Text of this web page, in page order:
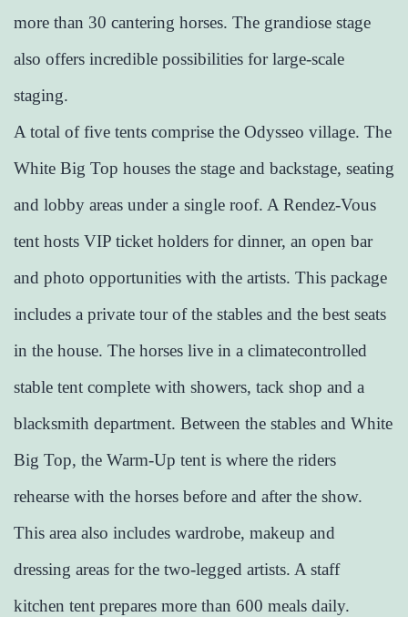
more than 30 cantering horses. The grandiose stage
also offers incredible possibilities for large-scale
staging.
A total of five tents comprise the Odysseo village. The
White Big Top houses the stage and backstage, seating
and lobby areas under a single roof. A Rendez-Vous
tent hosts VIP ticket holders for dinner, an open bar
and photo opportunities with the artists. This package
includes a private tour of the stables and the best seats
in the house. The horses live in a climatecontrolled
stable tent complete with showers, tack shop and a
blacksmith department. Between the stables and White
Big Top, the Warm-Up tent is where the riders
rehearse with the horses before and after the show.
This area also includes wardrobe, makeup and
dressing areas for the two-legged artists. A staff
kitchen tent prepares more than 600 meals daily.